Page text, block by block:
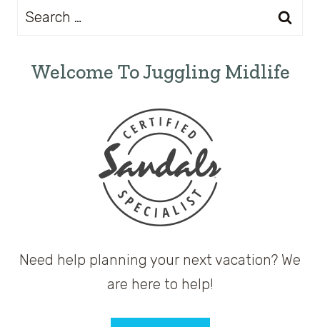
Search
Welcome To Juggling Midlife
Need help planning your next vacation? We
are here to help!